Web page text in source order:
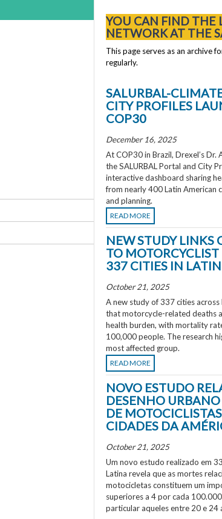
YOU CAN FIND THE
NETWORK AT THE
This page serves as an archive
regularly.
SALURBAL-
CITY PROFILES
COP30
December 16, 2025
At COP30 in Brazil, Drexel’s Dr.
the SALURBAL Portal and City
interactive dashboard sharing
from nearly 400 Latin American
and planning.
READ MORE
NEW STUDY LINKS
TO
337 CITIES IN
October 21, 2025
A new study of 337 cities across
that motorcycle-related deaths
health burden, with mortality
100,000 people. The research
most affected group.
READ MORE
NOVO ESTUDO
DESENHO
DE
CIDADES DA
October 21, 2025
Um novo estudo realizado em
Latina revela que as mortes
motocicletas constituem um
superiores a 4 por cada
particular aqueles entre 20 e 24